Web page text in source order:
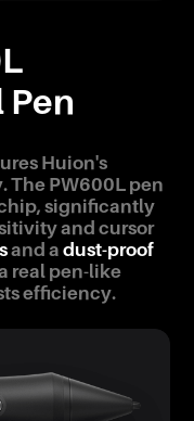
Pen
Huion's
The PW600L pen
significantly
and cursor
and a dust-proof
real pen-like
efficiency.